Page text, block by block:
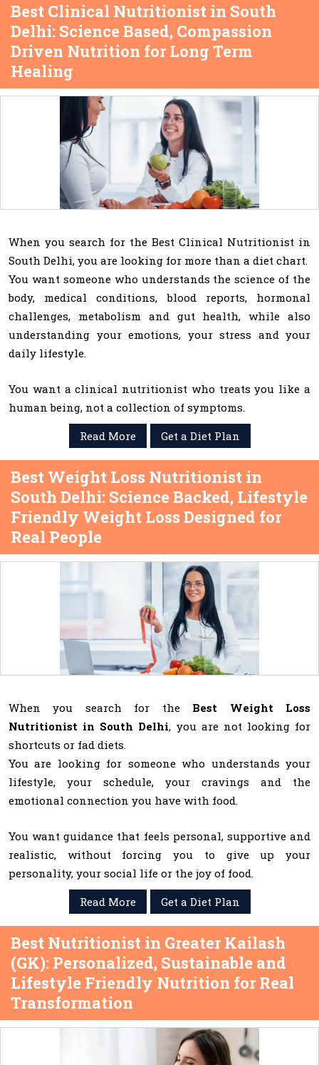
Best Clinical Nutritionist in South
Delhi: Science Based, Compassion
Driven Nutrition for Long Term
Healing
When you search for the Best Clinical Nutritionist in
South Delhi, you are looking for more than a diet chart.
You want someone who understands the science of the
body, medical conditions, blood reports, hormonal
challenges, metabolism and gut health, while also
understanding your emotions, your stress and your
daily lifestyle.
You want a clinical nutritionist who treats you like a
human being, not a collection of symptoms.
Read More
Get a Diet Plan
Best Weight Loss Nutritionist in
South Delhi: Science Backed, Lifestyle
Friendly Weight Loss Designed for
Real People
When you search for the Best Weight Loss
Nutritionist in South Delhi, you are not looking for
shortcuts or fad diets.
You are looking for someone who understands your
lifestyle, your schedule, your cravings and the
emotional connection you have with food.
You want guidance that feels personal, supportive and
realistic, without forcing you to give up your
personality, your social life or the joy of food.
Read More
Get a Diet Plan
Best Nutritionist in Greater Kailash
(GK): Personalized, Sustainable and
Lifestyle Friendly Nutrition for Real
Transformation